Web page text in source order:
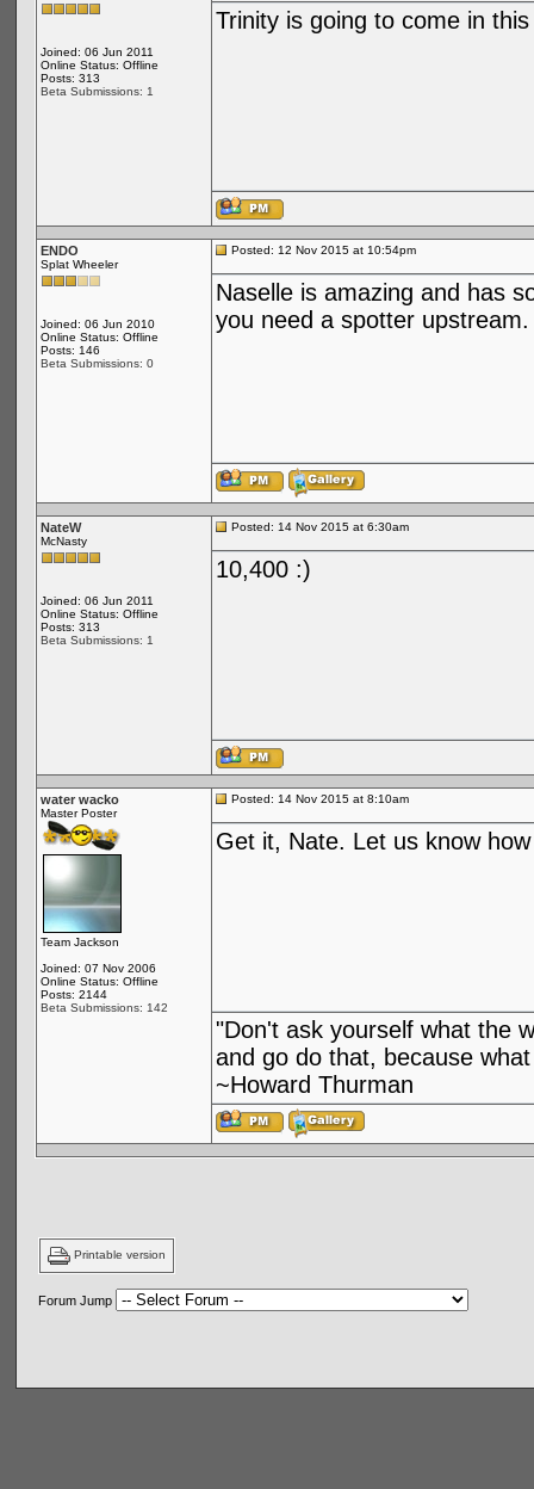
Joined: 06 Jun 2011
Online Status: Offline
Posts: 313
Beta Submissions: 1
Trinity is going to come in
ENDO
Splat Wheeler
Joined: 06 Jun 2010
Online Status: Offline
Posts: 146
Beta Submissions: 0
Posted: 12 Nov 2015 at 10:54pm
Naselle is amazing and has
you need a spotter upstream.
NateW
McNasty
Joined: 06 Jun 2011
Online Status: Offline
Posts: 313
Beta Submissions: 1
Posted: 14 Nov 2015 at 6:30am
10,400 :)
water wacko
Master Poster
Team Jackson
Joined: 07 Nov 2006
Online Status: Offline
Posts: 2144
Beta Submissions: 142
Posted: 14 Nov 2015 at 8:10am
Get it, Nate. Let us know
"Don't ask yourself what the
and go do that, because
~Howard Thurman
Printable version
Forum Jump